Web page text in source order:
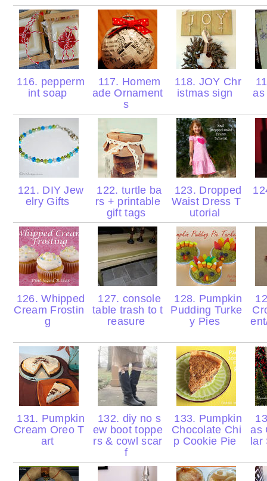
116. pepperm
int soap
117. Homem
ade Ornament
s
118. JOY Chr
istmas sign
as
121. DIY Jew
elry Gifts
122. turtle ba
rs + printable
gift tags
123. Dropped
Waist Dress T
utorial
126. Whipped
Cream Frostin
g
127. console
table trash to t
reasure
128. Pumpkin
Pudding Turke
y Pies
131. Pumpkin
Cream Oreo T
art
132. diy no s
ew boot toppe
rs & cowl scar
f
133. Pumpkin
Chocolate Chi
p Cookie Pie
as
lar